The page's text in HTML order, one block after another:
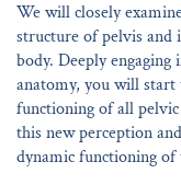
We will closely
structure of pelvis and
body. Deeply engaging
anatomy, you will
functioning of all
this new perception
dynamic functioning of